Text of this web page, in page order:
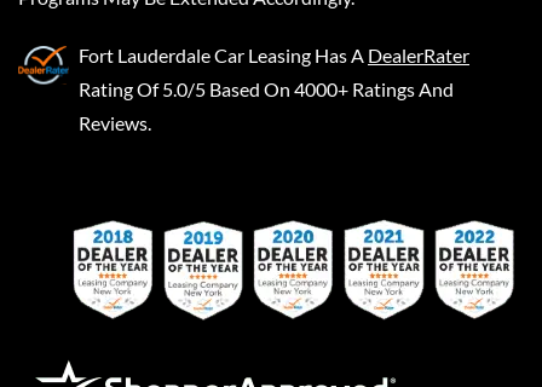
Fort Lauderdale Car Leasing Has A DealerRater
Rating Of 5.0/5 Based On 4000+ Ratings And
Reviews.